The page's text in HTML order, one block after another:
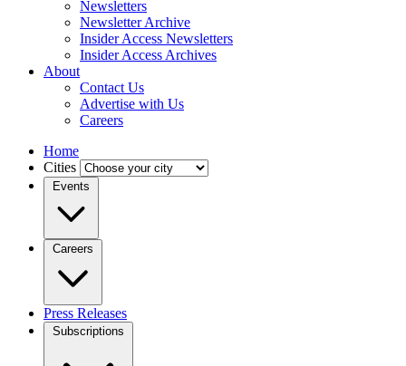
Newsletters
Newsletter Archive
Insider Access Newsletters
Insider Access Archives
About
Contact Us
Advertise with Us
Careers
Home
Cities
Events
Careers
Press Releases
Subscriptions